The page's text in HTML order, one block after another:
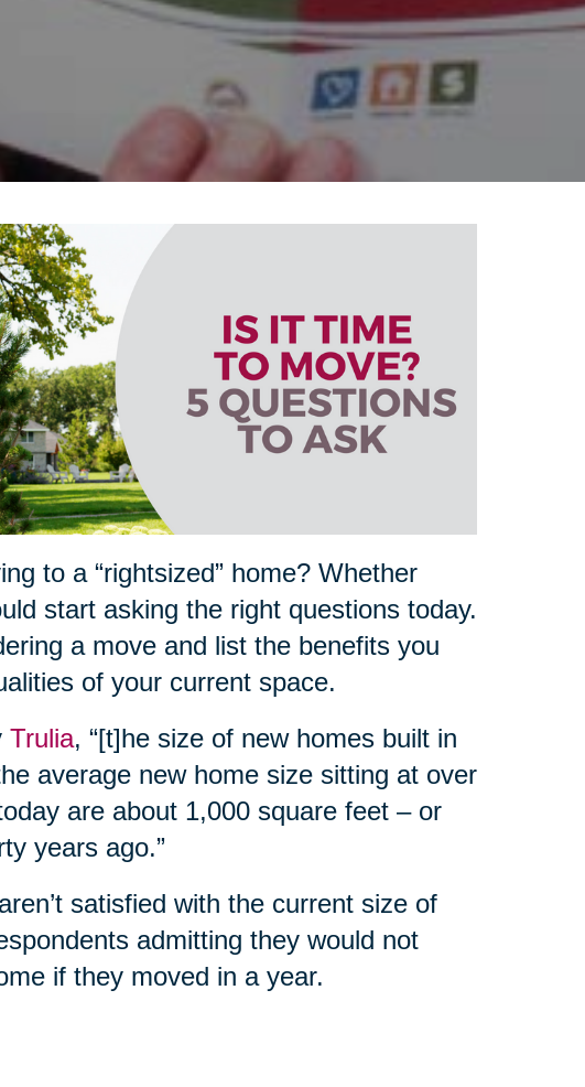
to a “rightsized” home? Whether
start asking the right questions today.
a move and list the benefits you
of your current space.
Trulia, “[t]he size of new homes built in
average new home size sitting at over
are about 1,000 square feet – or
years ago.”
satisfied with the current size of
admitting they would not
if they moved in a year.